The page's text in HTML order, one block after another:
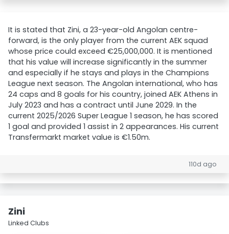
It is stated that Zini, a 23-year-old Angolan centre-
forward, is the only player from the current AEK squad
whose price could exceed €25,000,000. It is mentioned
that his value will increase significantly in the summer
and especially if he stays and plays in the Champions
League next season. The Angolan international, who has
24 caps and 8 goals for his country, joined AEK Athens in
July 2023 and has a contract until June 2029. In the
current 2025/2026 Super League 1 season, he has scored
1 goal and provided 1 assist in 2 appearances. His current
Transfermarkt market value is €1.50m.
110d ago
Zini
Linked Clubs